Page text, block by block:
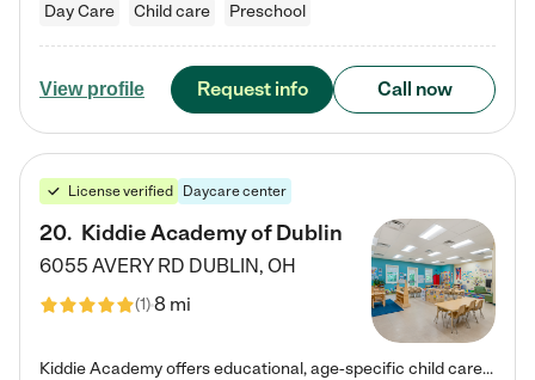
Day Care Child care Preschool
View profile Request info Call now
License verified Daycare center
20. Kiddie Academy of Dublin
6055 AVERY RD DUBLIN, OH
(1)8 mi
Kiddie Academy offers educational, age-specific child care programs. Our flexible, standard based curriculum is uniquely designed to help your child thrive in both school and life, while our safe and nurturing environment allows them to have fun while they learn. Learn more about what makes Kiddie Academy a leader in early childhood education.